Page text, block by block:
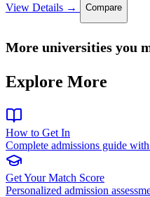
View Details →
Compare
More universities you
Explore More
How to Get In
Complete admissions guide
Get Your Match Score
Personalized admission